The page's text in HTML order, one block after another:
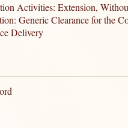
Activities: Extension,
Generic Clearance for the
Delivery